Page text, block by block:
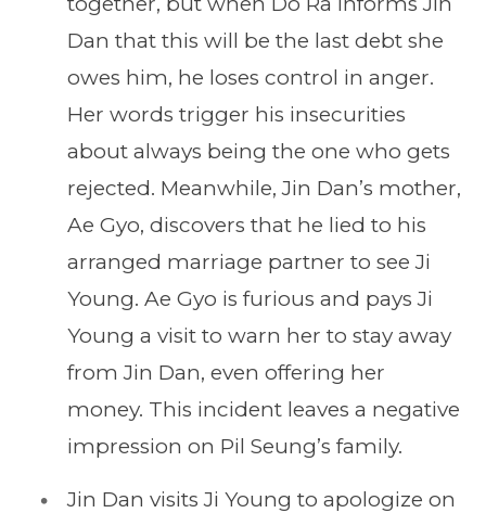
Dan that this will be the last debt she
owes him, he loses control in anger.
Her words trigger his insecurities
about always being the one who gets
rejected. Meanwhile, Jin Dan’s mother,
Ae Gyo, discovers that he lied to his
arranged marriage partner to see Ji
Young. Ae Gyo is furious and pays Ji
Young a visit to warn her to stay away
from Jin Dan, even offering her
money. This incident leaves a negative
impression on Pil Seung’s family.
Jin Dan visits Ji Young to apologize on